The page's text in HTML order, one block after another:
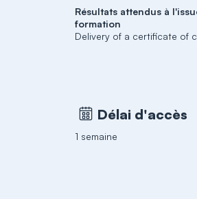
Résultats attendus à
formation
Delivery of a certificate of
Délai d'accès
1 semaine